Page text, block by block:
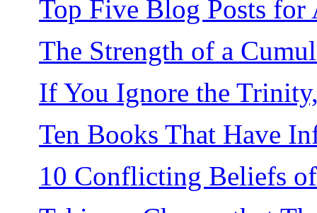
Top Five Blog Posts for
The Strength of a
If You Ignore the
Ten Books That Have
10 Conflicting Beliefs